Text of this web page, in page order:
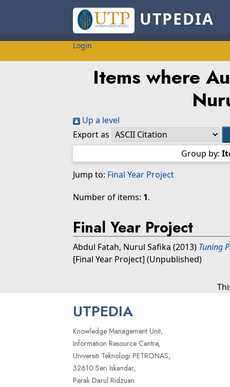
UTPEDIA
Login
Items where
Up a level
Export as
Group by:
Jump to: Final Year Project
Number of items: 1.
Final Year Project
Abdul Fatah, Nurul Safika (2013) Tuning
[Final Year Project] (Unpublished)
UTPEDIA
Knowledge Management Unit,
Information Resource Centre,
Universiti Teknologi PETRONAS,
32610 Seri Iskandar,
Perak Darul Ridzuan